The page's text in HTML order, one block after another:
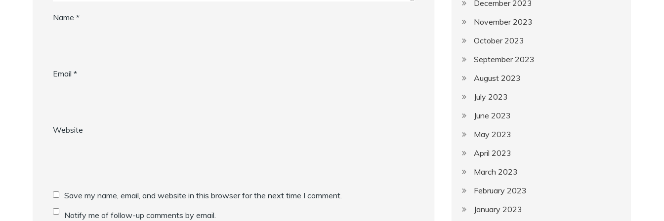
Name*
Email*
Website
Save my name, email, and website in this browser for the next time I comment.
Notify me of follow-up comments by email.
December 2023
November 2023
October 2023
September 2023
August 2023
July 2023
June 2023
May 2023
April 2023
March 2023
February 2023
January 2023